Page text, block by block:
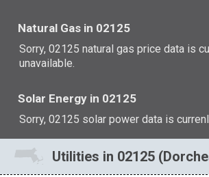
Natural Gas in 02125
Sorry, 02125 natural gas price data is
unavailable.
Solar Energy in 02125
Sorry, 02125 solar power data is
Utilities in 02125